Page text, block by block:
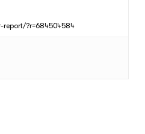
?r=684504584